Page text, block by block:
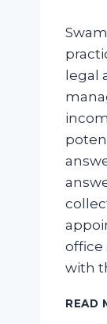
legal
office
with
READ